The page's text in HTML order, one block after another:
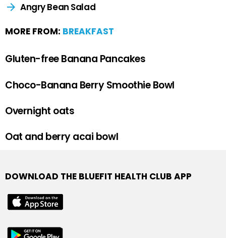
Angry Bean Salad
MORE FROM: BREAKFAST
Gluten-free Banana Pancakes
Choco-Banana Berry Smoothie Bowl
Overnight oats
Oat and berry acai bowl
DOWNLOAD THE BLUEFIT HEALTH CLUB APP